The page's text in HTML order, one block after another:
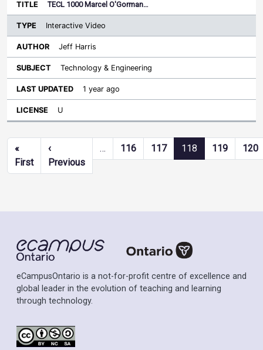
TECL 1000 Marcel O'Gorman…
Interactive Video
Jeff Harris
Technology & Engineering
1 year ago
U
Pagination
«
FirstFirst page
‹
PreviousPrevious page
… 116 117 118 119 120
eCampusOntario is a not-for-profit centre of excellence and
global leader in the evolution of teaching and learning
through technology.